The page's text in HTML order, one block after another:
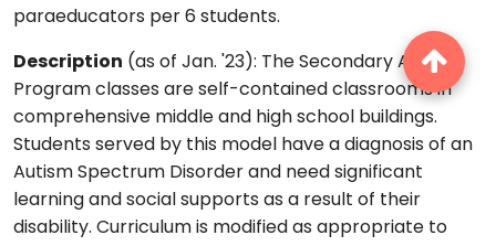
paraeducators per 6 students.
Description (as of Jan. '23): The Secondary Autism
Program classes are self-contained classrooms in
comprehensive middle and high school buildings.
Students served by this model have a diagnosis of an
Autism Spectrum Disorder and need significant
learning and social supports as a result of their
disability. Curriculum is modified as appropriate to